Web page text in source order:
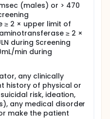
(males) or > 470
≥ 2 × upper limit of
≥ 2 ×
during Screening
min during
any clinically
history of physical or
risk, ideation,
any medical disorder
make the patient